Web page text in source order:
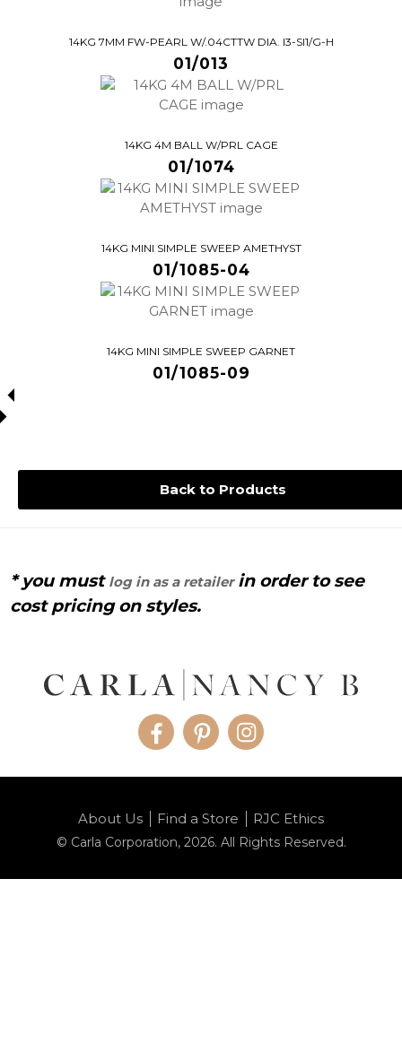
Back to Products
* you must log in as a retailerin order to see
cost pricing on styles.
14KG 7MM FW-PEARL W/.04CTTW DIA. I3-SI1/G-H
01/013
14KG 4M BALL W/PRL CAGE
01/1074
14KG MINI SIMPLE SWEEP AMETHYST
01/1085-04
14KG MINI SIMPLE SWEEP GARNET
01/1085-09
FacebookPinterestInstagram
About Us Find a Store RJC Ethics
© Carla Corporation, 2026. All Rights Reserved.